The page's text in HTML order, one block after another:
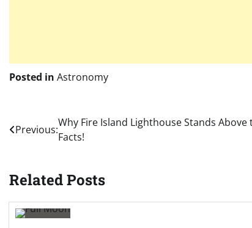
Posted in Astronomy
Post
navigation
Previous:
Why Fire Island Lighthouse Stands
Facts!
Related Posts